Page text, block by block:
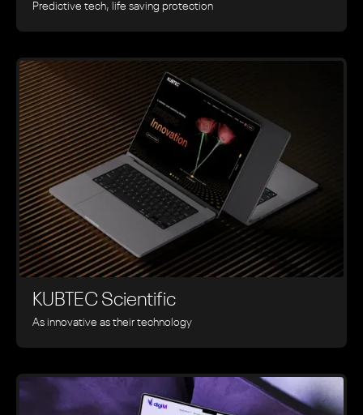
Predictive tech, life saving protection
KUBTEC Scientific
As innovative as their technology